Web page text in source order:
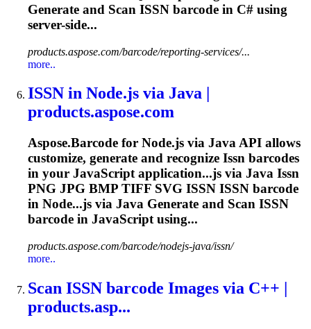
Generate and Scan ISSN barcode in C# using
server-side...
products.aspose.com/barcode/reporting-services/...
more..
ISSN in Node.js via Java |
products.aspose.com
Aspose.Barcode for Node.js via Java API allows
customize, generate and recognize Issn barcodes
in your JavaScript application...js via Java Issn
PNG JPG BMP TIFF SVG ISSN ISSN barcode
in Node...js via Java Generate and Scan ISSN
barcode in JavaScript using...
products.aspose.com/barcode/nodejs-java/issn/
more..
Scan ISSN barcode Images via C++ |
products.asp...